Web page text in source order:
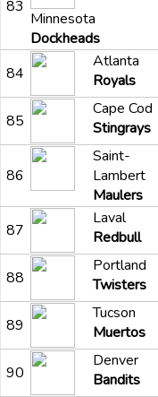
83
Minnesota
Dockheads
84
Atlanta
Royals
85
Cape Cod
Stingrays
86
Saint-
Lambert
Maulers
87
Laval
Redbull
88
Portland
Twisters
89
Tucson
Muertos
90
Denver
Bandits